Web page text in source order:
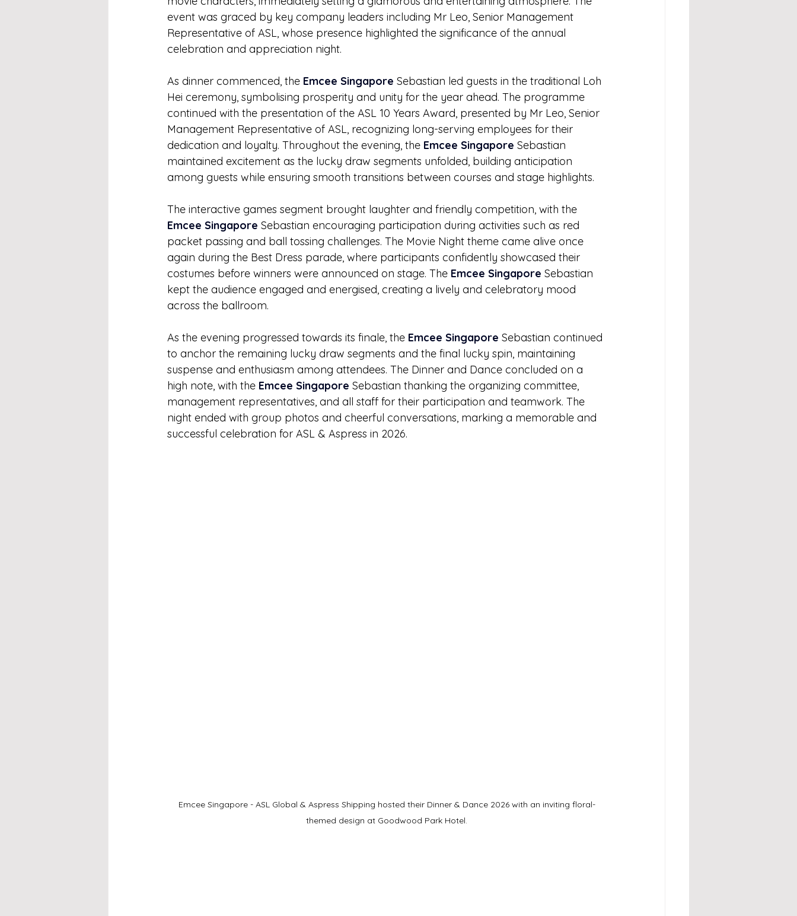
event was graced by key company leaders including Mr Leo, Senior Management
Representative of ASL, whose presence highlighted the significance of the annual
celebration and appreciation night.
As dinner commenced, the Emcee Singapore Sebastian led guests in the traditional Loh
Hei ceremony, symbolising prosperity and unity for the year ahead. The programme
continued with the presentation of the ASL 10 Years Award, presented by Mr Leo, Senior
Management Representative of ASL, recognizing long-serving employees for their
dedication and loyalty. Throughout the evening, the Emcee Singapore Sebastian
maintained excitement as the lucky draw segments unfolded, building anticipation
among guests while ensuring smooth transitions between courses and stage highlights.
The interactive games segment brought laughter and friendly competition, with the
Emcee Singapore Sebastian encouraging participation during activities such as red
packet passing and ball tossing challenges. The Movie Night theme came alive once
again during the Best Dress parade, where participants confidently showcased their
costumes before winners were announced on stage. The Emcee Singapore Sebastian
kept the audience engaged and energised, creating a lively and celebratory mood
across the ballroom.
As the evening progressed towards its finale, the Emcee Singapore Sebastian continued
to anchor the remaining lucky draw segments and the final lucky spin, maintaining
suspense and enthusiasm among attendees. The Dinner and Dance concluded on a
high note, with the Emcee Singapore Sebastian thanking the organizing committee,
management representatives, and all staff for their participation and teamwork. The
night ended with group photos and cheerful conversations, marking a memorable and
successful celebration for ASL & Aspress in 2026.
Emcee Singapore - ASL Global & Aspress Shipping hosted their Dinner & Dance 2026 with an inviting floral-
themed design at Goodwood Park Hotel.